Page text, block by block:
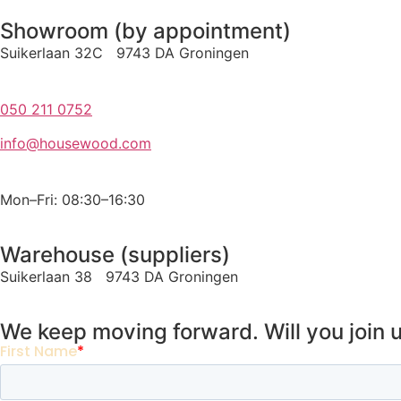
Showroom (by appointment)
Suikerlaan 32C 9743 DA Groningen
050 211 0752
info@housewood.com
Mon–Fri: 08:30–16:30
Warehouse (suppliers)
Suikerlaan 38 9743 DA Groningen
We keep moving forward. Will you join